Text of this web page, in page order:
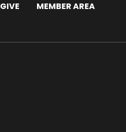
GIVE MEMBER AREA